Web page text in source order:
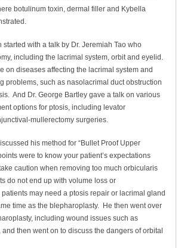
botulinum toxin, dermal filler and Kybella
with a talk by Dr. Jeremiah Tao who
including the lacrimal system, orbit and eyelid.
on diseases affecting the lacrimal system and
problems, such as nasolacrimal duct obstruction
And Dr. George Bartley gave a talk on various
options for ptosis, including levator
mullerectomy surgeries.
his method for “Bullet Proof Upper
were to know your patient’s expectations
caution when removing too much orbicularis
do not end up with volume loss or
may need a ptosis repair or lacrimal gland
time as the blepharoplasty. He then went over
including wound issues such as
then went on to discuss the dangers of orbital